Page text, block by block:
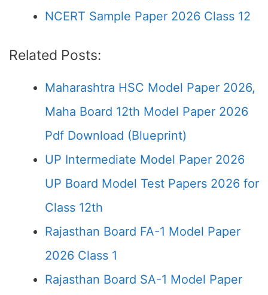
NCERT Sample Paper 2026 Class 12
Related Posts:
Maharashtra HSC Model Paper 2026,
Maha Board 12th Model Paper 2026
Pdf Download (Blueprint)
UP Intermediate Model Paper 2026
UP Board Model Test Papers 2026 for
Class 12th
Rajasthan Board FA-1 Model Paper
2026 Class 1
Rajasthan Board SA-1 Model Paper